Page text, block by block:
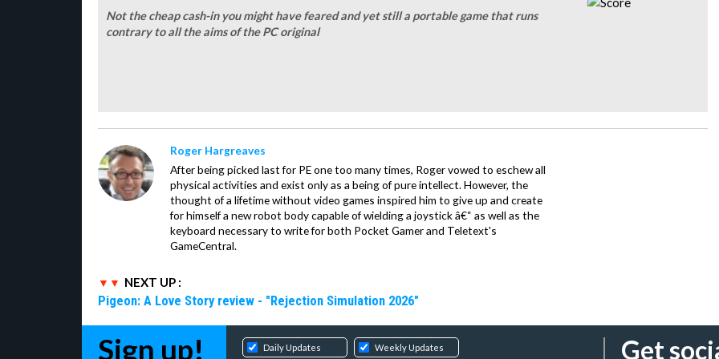
Not the cheap cash-in you might have feared and yet still a portable game that runs
contrary to all the aims of the PC original
Roger Hargreaves
After being picked last for PE one too many times, Roger vowed to eschew all
physical activities and exist only as a being of pure intellect. However, the
thought of a lifetime without video games inspired him to give up and create
for himself a new robot body capable of wielding a joystick â€“ as well as the
keyboard necessary to write for both Pocket Gamer and Teletext's
GameCentral.
NEXT UP :
Pigeon: A Love Story review - "Rejection Simulation 2026"
Sign up! Daily Updates Weekly Updates Get